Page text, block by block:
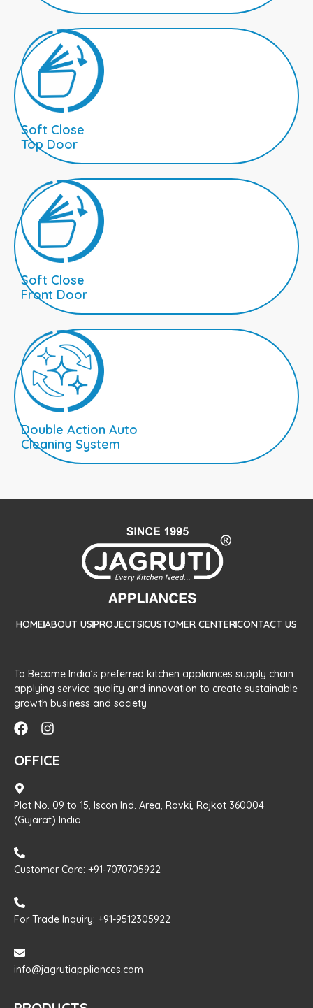
Soft Close
Top Door
Soft Close
Front Door
Double Action Auto
Cleaning System
HOMEABOUT USPROJECTSCUSTOMER CENTERCONTACT US
To Become India’s preferred kitchen appliances supply chain
applying service quality and innovation to create sustainable
growth business and society
OFFICE
Plot No. 09 to 15, Iscon Ind. Area, Ravki, Rajkot 360004
(Gujarat) India
Customer Care: +91-7070705922
For Trade Inquiry: +91-9512305922
info@jagrutiappliances.com